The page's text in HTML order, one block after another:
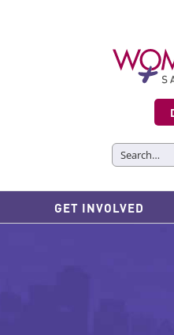
for:
GET INVOLVED